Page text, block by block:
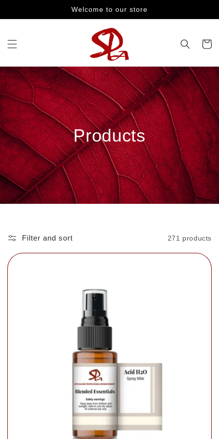
Welcome to our store
Cart
Products
Filter and sort 271 products